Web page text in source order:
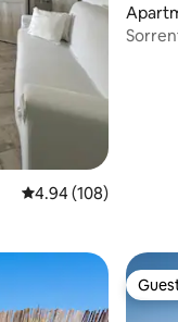
4.94 out of 5
4.94 (108)